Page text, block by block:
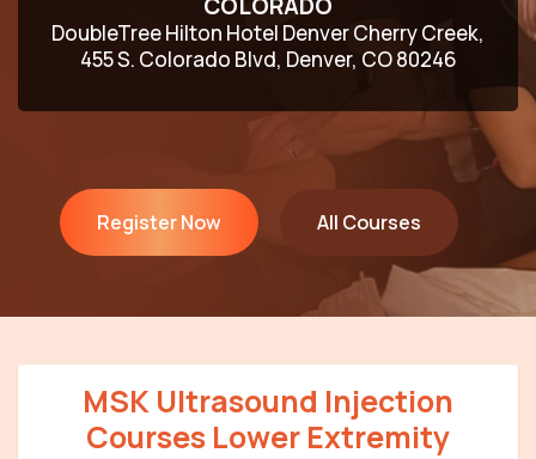
DoubleTree Hilton Hotel Denver Cherry Creek,
455 S. Colorado Blvd, Denver, CO 80246
Register Now All Courses
MSK Ultrasound Injection
Courses Lower Extremity